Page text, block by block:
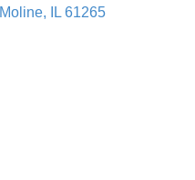
Moline IL 61265